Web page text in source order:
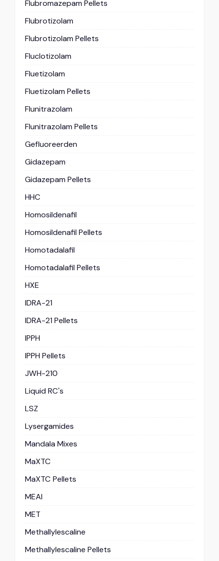
Flubromazepam Pellets
Flubrotizolam
Flubrotizolam Pellets
Fluclotizolam
Fluetizolam
Fluetizolam Pellets
Flunitrazolam
Flunitrazolam Pellets
Gefluoreerden
Gidazepam
Gidazepam Pellets
HHC
Homosildenafil
Homosildenafil Pellets
Homotadalafil
Homotadalafil Pellets
HXE
IDRA-21
IDRA-21 Pellets
IPPH
IPPH Pellets
JWH-210
Liquid RC's
LSZ
Lysergamides
Mandala Mixes
MaXTC
MaXTC Pellets
MEAI
MET
Methallylescaline
Methallylescaline Pellets